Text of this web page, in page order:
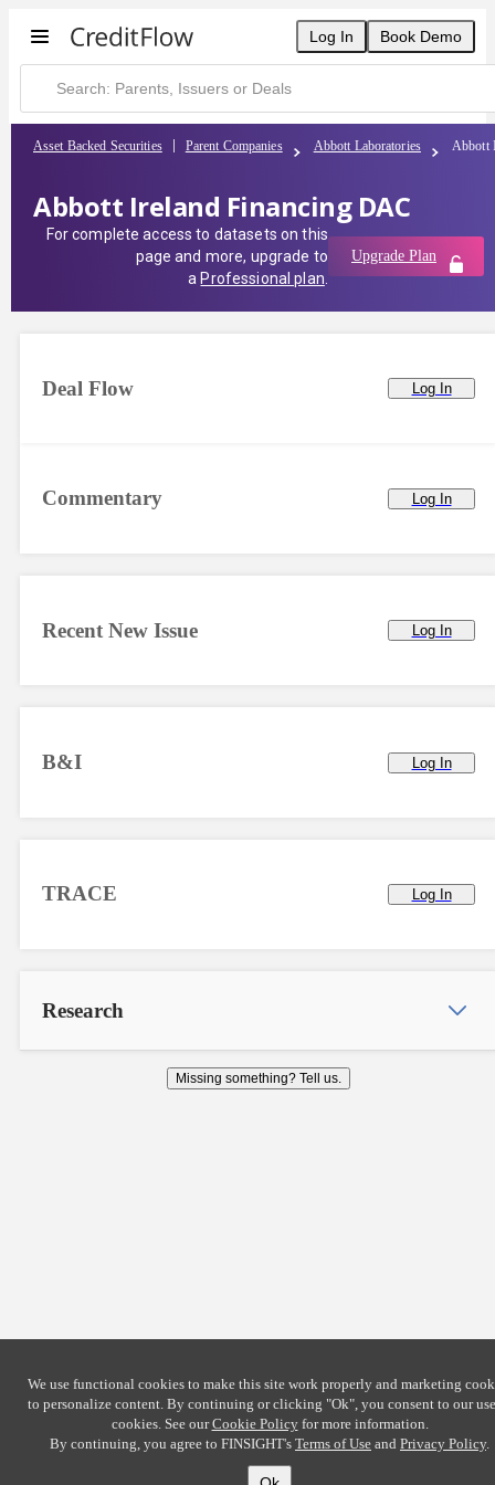
Log In Book Demo
Asset Backed Securities Parent Companies Abbott Laboratories Abbott
Abbott Ireland Financing DAC
For complete access to datasets on this
page and more, upgrade to
a Professional plan
Upgrade Plan
Commentary Log In
Deal Flow Log In
Recent New Issue Log In
B&I Log In
TRACE Log In
Research
Missing something? Tell us.
We use functional cookies to make this site work properly and marketing
to personalize content. By continuing or clicking "Ok", you consent to our
cookies. See ourCookie Policyfor more information.
By continuing, you agree to FINSIGHT's Terms of Use and Privacy Policy.